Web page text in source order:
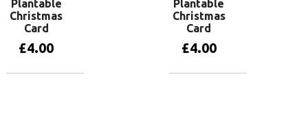
Plantable
Christmas
Card
£4.00
Plantable
Christmas
Card
£4.00